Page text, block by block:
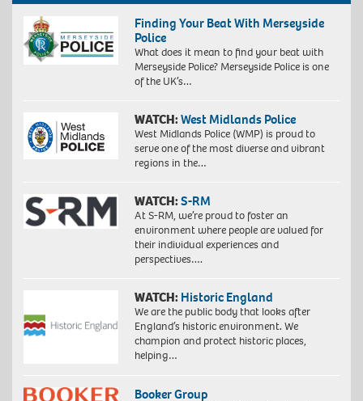
Finding Your Beat With Merseyside
Police
What does it mean to find your beat with
Merseyside Police? Merseyside Police is one
of the UK’s…
WATCH:West Midlands Police
West Midlands Police (WMP) is proud to
serve one of the most diverse and vibrant
regions in the…
WATCH:S-RM
At S-RM, we’re proud to foster an
environment where people are valued for
their individual experiences and
perspectives….
WATCH: Historic England
We are the public body that looks after
England’s historic environment. We
champion and protect historic places,
helping…
Booker Group